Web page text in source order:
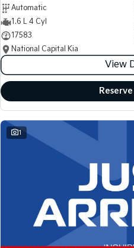
Small Cars
Picanto
Compact Car
Medium Car
(New) Medium Car
Light Commercial
Tasman
PV5 Cargo EV
Cargo Van
Automatic
1.6 L 4 Cyl
17583
National Capital Kia
View
1